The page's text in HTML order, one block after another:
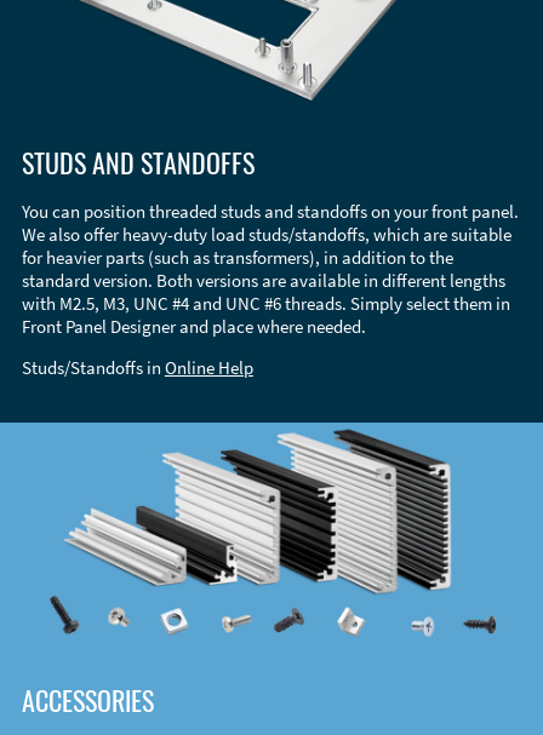
STUDS AND STANDOFFS
You can position threaded studs and standoffs on your front panel.
We also offer heavy-duty load studs/standoffs, which are suitable
for heavier parts (such as transformers), in addition to the
standard version. Both versions are available in different lengths
with M2.5, M3, UNC #4 and UNC #6 threads. Simply select them in
Front Panel Designer and place where needed.
Studs/Standoffs in Online Help
ACCESSORIES